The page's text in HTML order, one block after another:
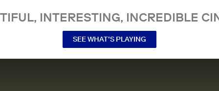
INTERESTING, INCREDIBLE
SEE WHAT’S PLAYING